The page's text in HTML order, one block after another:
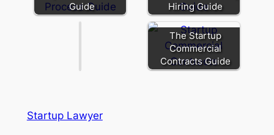
Guide
Hiring Guide
Away
The Startup
Commercial
Contracts Guide
Startup Lawyer